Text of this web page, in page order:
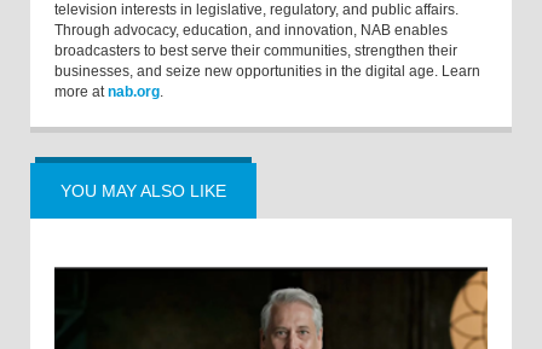
television interests in legislative, regulatory, and public affairs.
Through advocacy, education, and innovation, NAB enables
broadcasters to best serve their communities, strengthen their
businesses, and seize new opportunities in the digital age. Learn
more atnab.org.
YOU MAY ALSO LIKE